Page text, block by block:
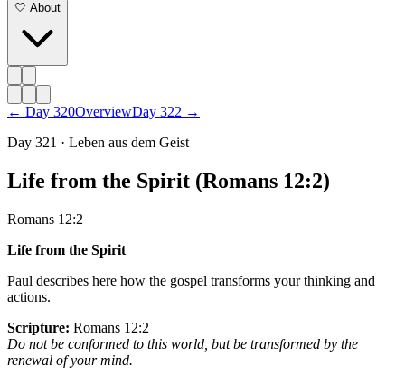
🤍 About
← Day 320OverviewDay 322 →
Day 321 · Leben aus dem Geist
Life from the Spirit (Romans 12:2)
Romans 12:2
Life from the Spirit
Paul describes here how the gospel transforms your thinking and
actions.
Scripture: Romans 12:2
Do not be conformed to this world, but be transformed by the
renewal of your mind.